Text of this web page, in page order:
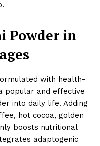
Powder in
with health-
popular and effective
into daily life. Adding
hot cocoa, golden
boosts nutritional
adaptogenic